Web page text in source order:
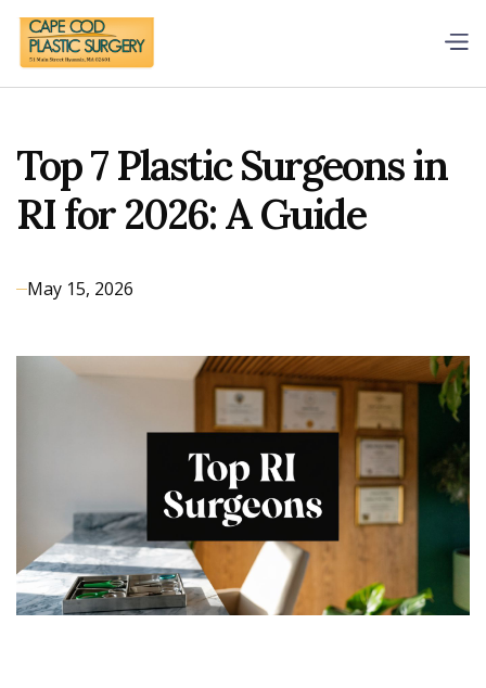
Top 7 Plastic Surgeons in
RI for 2026: A Guide
May 15, 2026